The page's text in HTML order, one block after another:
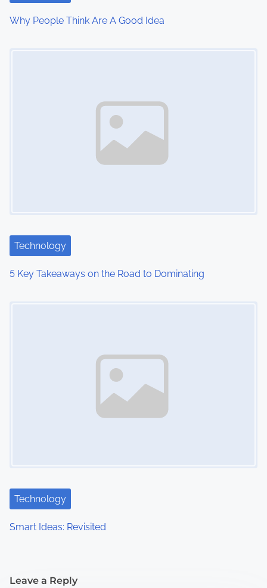
i
Why People Think Are A Good Idea
Technology
5 Key Takeaways on the Road to Dominating
Technology
Smart Ideas: Revisited
Leave a Reply